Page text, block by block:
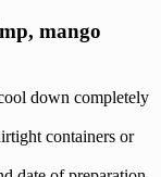
mango
down completely
containers or